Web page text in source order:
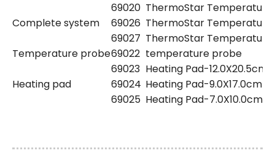
Complete system
69020 ThermoStar
69026 ThermoStar
69027 ThermoStar
Temperature probe69022 temperature probe
Heating pad
69023 Heating Pad-12.0X20.5cm
69024 Heating Pad-9.0X17.0cm
69025 Heating Pad-7.0X10.0cm